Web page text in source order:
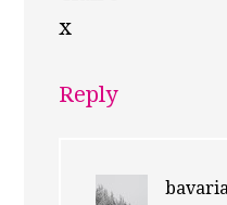
x
Reply